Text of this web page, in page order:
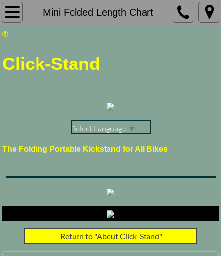
Mini Folded Length Chart
Click-Stand Home Page
Measure Your Bike
Not Your Typical Bike
®
Click-Stand
Select Language ▼
The Folding Portable Kickstand for All Bikes
Return to "About Click-Stand"